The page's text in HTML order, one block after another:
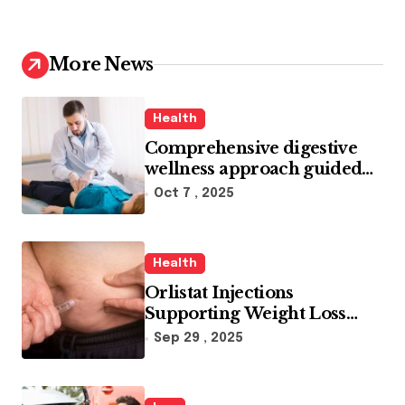
More News
Health
Comprehensive digestive
wellness approach guided
by medical experience
Oct 7 , 2025
Health
Orlistat Injections
Supporting Weight Loss
Through Enhanced Fat-
Sep 29 , 2025